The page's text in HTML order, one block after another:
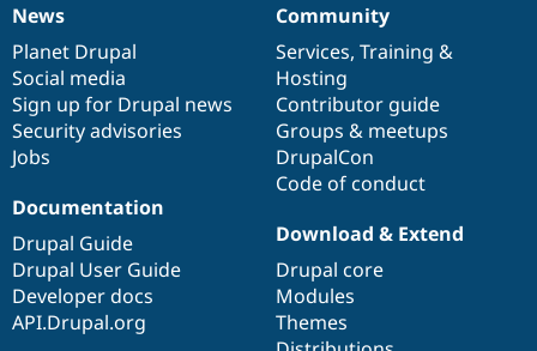
News
items
News
Planet Drupal
Social media
Sign up for Drupal news
Security advisories
Jobs
Our
community
Community
Services, Training &
Hosting
Contributor guide
Groups & meetups
DrupalCon
Code of conduct
Documentation
Documentation
Drupal Guide
Drupal User Guide
Developer docs
API.Drupal.org
Drupal
code
base
Download & Extend
Drupal core
Modules
Themes
Governance
of
community